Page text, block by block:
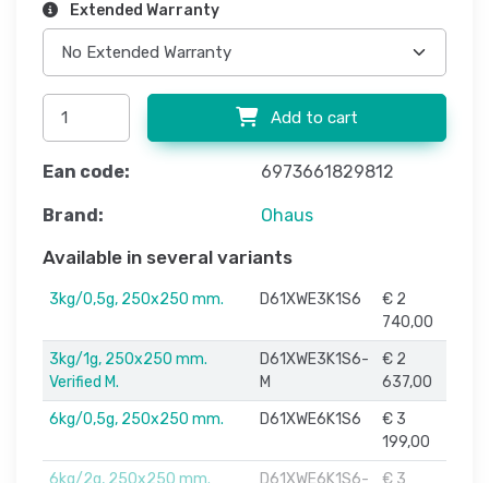
Extended Warranty
Add to cart
Ean code: 6973661829812
Brand: Ohaus
Available in several variants
3kg/0,5g, 250x250 mm. D61XWE3K1S6
€ 2
740,00
3kg/1g, 250x250 mm.
Verified M.
D61XWE3K1S6-
M
€ 2
637,00
6kg/0,5g, 250x250 mm.
D61XWE6K1S6
€ 3
199,00